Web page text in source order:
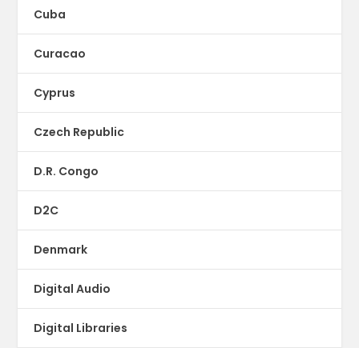
Cuba
Curacao
Cyprus
Czech Republic
D.R. Congo
D2C
Denmark
Digital Audio
Digital Libraries